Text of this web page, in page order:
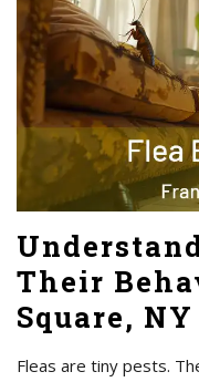
Their
Square, NY
Fleas are tiny pests.